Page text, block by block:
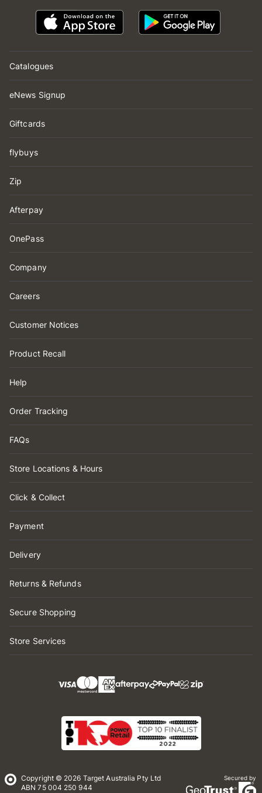
Catalogues
eNews Signup
Giftcards
flybuys
Zip
Afterpay
OnePass
Company
Careers
Customer Notices
Product Recall
Help
Order Tracking
FAQs
Store Locations & Hours
Click & Collect
Payment
Delivery
Returns & Refunds
Secure Shopping
Store Services
Copyright © 2026 Target Australia Pty Ltd
ABN 75 004 250 944
Secured by